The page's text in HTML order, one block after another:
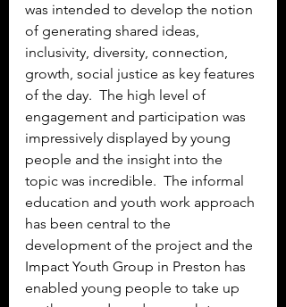
was intended to develop the notion
of generating shared ideas,
inclusivity, diversity, connection,
growth, social justice as key features
of the day.  The high level of
engagement and participation was
impressively displayed by young
people and the insight into the
topic was incredible.  The informal
education and youth work approach
has been central to the
development of the project and the
Impact Youth Group in Preston has
enabled young people to take up